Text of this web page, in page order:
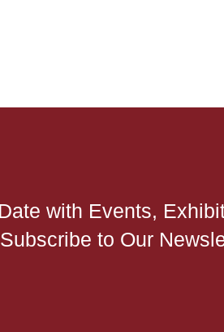
with Events,
Subscribe to Our